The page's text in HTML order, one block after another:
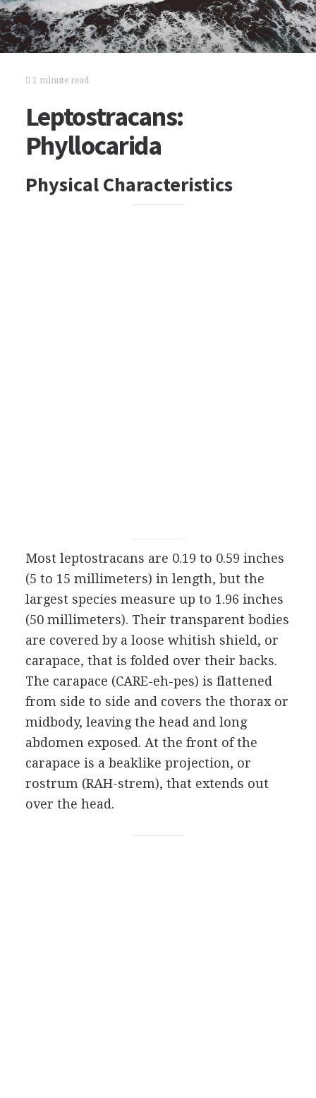
1 minute read
Leptostracans:
Phyllocarida
Physical Characteristics
Most leptostracans are 0.19 to 0.59 inches
(5 to 15 millimeters) in length, but the
largest species measure up to 1.96 inches
(50 millimeters). Their transparent bodies
are covered by a loose whitish shield, or
carapace, that is folded over their backs.
The carapace (CARE-eh-pes) is flattened
from side to side and covers the thorax or
midbody, leaving the head and long
abdomen exposed. At the front of the
carapace is a beaklike projection, or
rostrum (RAH-strem), that extends out
over the head.